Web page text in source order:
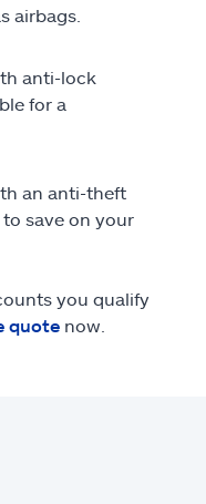
airbags.
anti-lock
for a
an anti-theft
save on your
you qualify
quote now.